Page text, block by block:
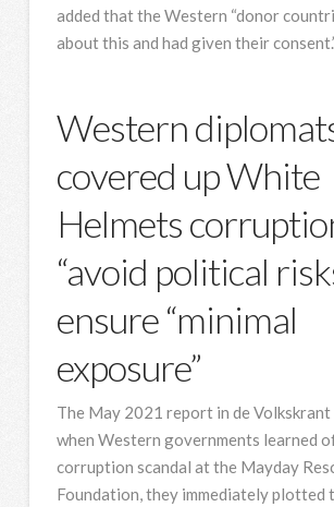
added that the Western “donor
about this and had given their
Western
covered up White
Helmets
“avoid political
ensure “minimal
exposure”
The May 2021 report in de
when Western governments learned
corruption scandal at the Mayday
Foundation, they immediately plotted